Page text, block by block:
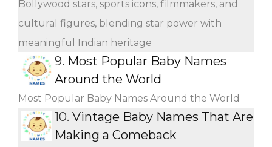
Bollywood stars, sports icons, filmmakers, and
cultural figures, blending star power with
meaningful Indian heritage
9. Most Popular Baby Names
Around the World
Most Popular Baby Names Around the World
10. Vintage Baby Names That Are
Making a Comeback